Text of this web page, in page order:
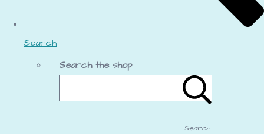
Search
Search the shop
Search